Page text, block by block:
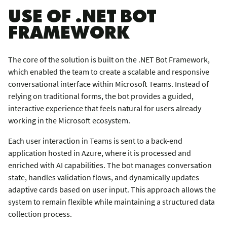
USE OF .NET BOT
FRAMEWORK
The core of the solution is built on the .NET Bot Framework,
which enabled the team to create a scalable and responsive
conversational interface within Microsoft Teams. Instead of
relying on traditional forms, the bot provides a guided,
interactive experience that feels natural for users already
working in the Microsoft ecosystem.
Each user interaction in Teams is sent to a back-end
application hosted in Azure, where it is processed and
enriched with AI capabilities. The bot manages conversation
state, handles validation flows, and dynamically updates
adaptive cards based on user input. This approach allows the
system to remain flexible while maintaining a structured data
collection process.